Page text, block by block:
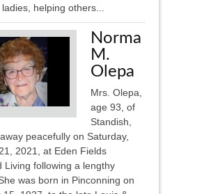
helping others...
Norma
M.
Olepa
Mrs. Olepa,
age 93, of
Standish,
peacefully on Saturday,
2021, at Eden Fields
Living following a lengthy
was born in Pinconning on